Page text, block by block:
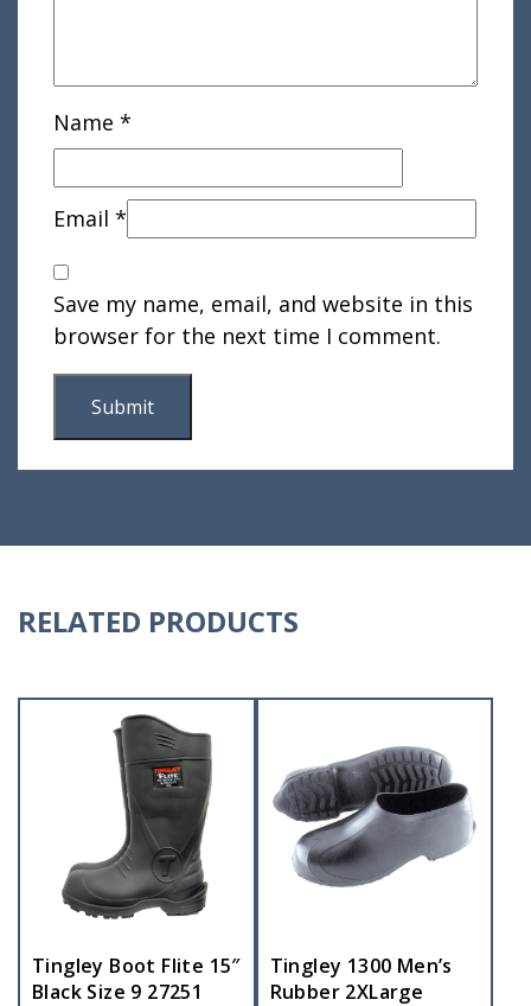
Name *
Email *
Save my name, email, and website in this
browser for the next time I comment.
RELATED PRODUCTS
Tingley Boot Flite 15″
Black Size 9 27251
Tingley 1300 Men’s
Rubber 2XLarge